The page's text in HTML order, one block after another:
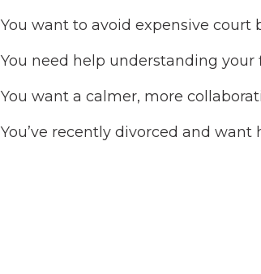
You want to avoid expensive court
You need help understanding
You want a calmer, more
You’ve recently divorced and